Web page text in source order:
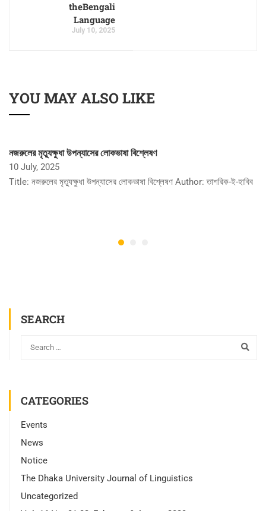
theBengali
Language
July 10, 2025
YOU MAY ALSO LIKE
নজরুলের মৃত্যুক্ষুধা উপন্যাসের লোকভাষা বিশ্লেষণ
10 July, 2025
Title: নজরুলের মৃত্যুক্ষুধা উপন্যাসের লোকভাষা বিশ্লেষণ Author: তাশরিক-ই-হাবিব
SEARCH
CATEGORIES
Events
News
Notice
The Dhaka University Journal of Linguistics
Uncategorized